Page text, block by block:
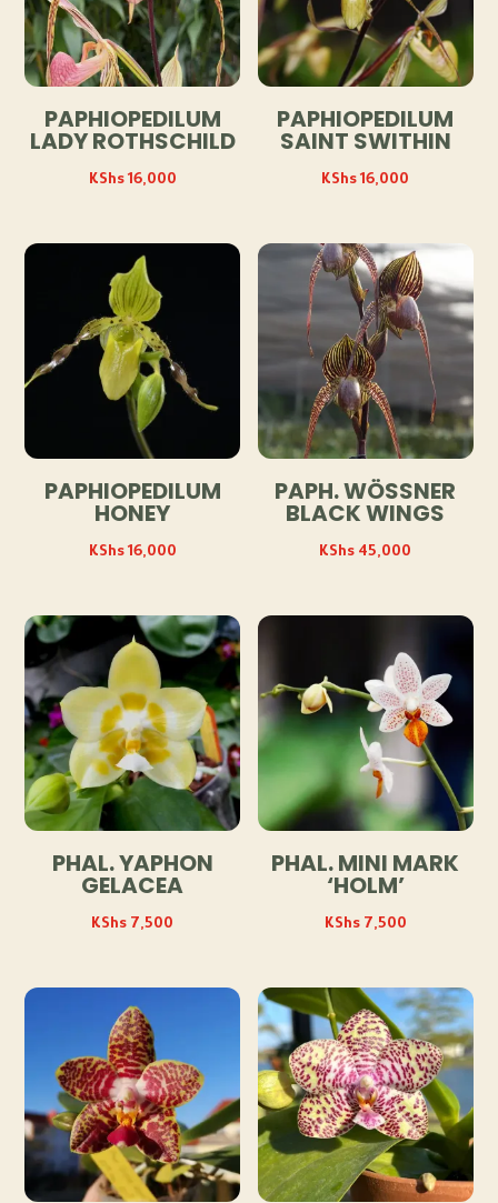
PAPHIOPEDILUM
LADY ROTHSCHILD
KShs16,000
PAPHIOPEDILUM
SAINT SWITHIN
KShs16,000
PAPHIOPEDILUM
HONEY
KShs16,000
PAPH. WÖSSNER
BLACK WINGS
KShs 45,000
PHAL. YAPHON
GELACEA
KShs 7,500
PHAL. MINI MARK
‘HOLM’
KShs7,500